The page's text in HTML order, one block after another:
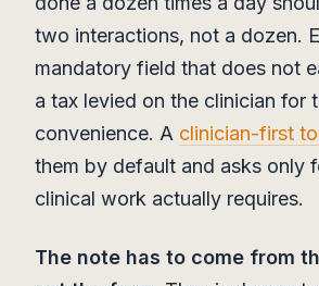
two interactions, not a dozen.
mandatory field that does not
a tax levied on the clinician for
convenience. A clinician-first
them by default and asks only
clinical work actually requires.
The note has to come from